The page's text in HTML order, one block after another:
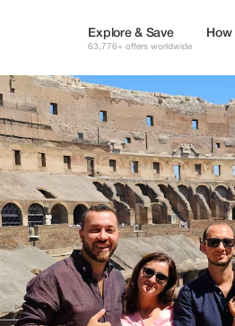
Explore & Save
63,776+ offers worldwide
How